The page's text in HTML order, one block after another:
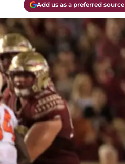
Add us as a preferred source